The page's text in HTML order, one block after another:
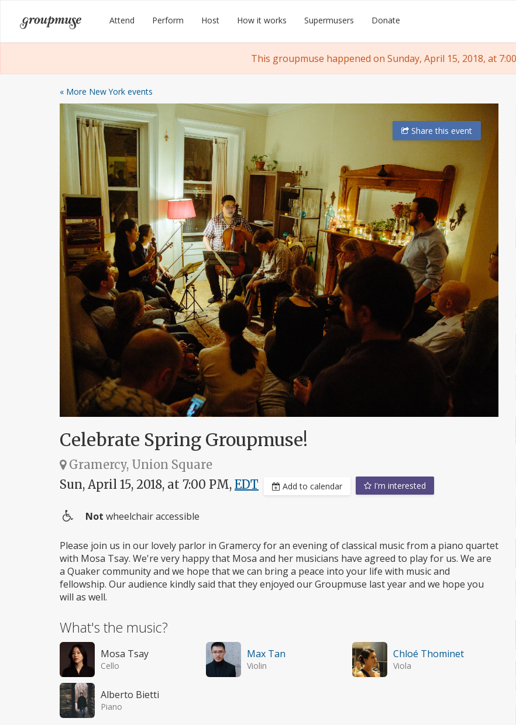
content
Groupmuse Attend Perform Host How it works Supermusers Donate
This groupmuse happened on Sunday, April 15, 2018, at
« More New York events
Sharethis event
Celebrate Spring Groupmuse!
Gramercy, Union Square
Sun, April 15, 2018, at 7:00 PM, EDT Add to calendar I'm interested
access
Not wheelchair accessible
Please join us in our lovely parlor in Gramercy for an evening of classical music from a piano quartet
with Mosa Tsay. We're very happy that Mosa and her musicians have agreed to play for us. We are
a Quaker community and we hope that we can bring a peace into your life with music and
fellowship. Our audience kindly said that they enjoyed our Groupmuse last year and we hope you
will as well.
What's the music?
Mosa Tsay
Cello
Max Tan
Violin
Chloé Thominet
Viola
Alberto Bietti
Piano